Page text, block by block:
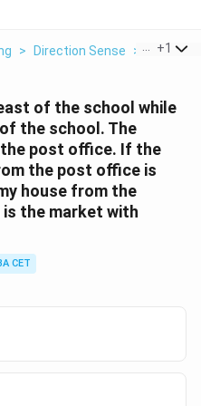
> Direction Sense > The
+1
of the school while
the school. The
post office. If the
the post office is
house from the
the market with
CET